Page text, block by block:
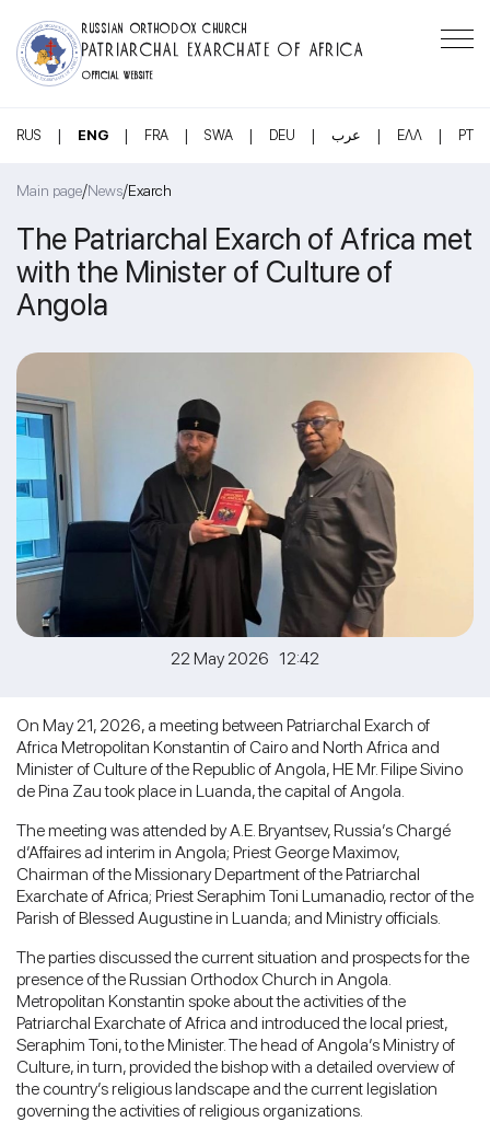
RUSSIAN ORTHODOX CHURCH
PATRIARCHAL EXARCHATE OF AFRICA
OFFICIAL WEBSITE
RUS | ENG | FRA | SWA | DEU | عرب | ΕΛΛ | PT
Main page/News/Exarch
The Patriarchal Exarch of Africa met
with the Minister of Culture of
Angola
22 May 2026 12:42
On May 21, 2026, a meeting between Patriarchal Exarch of
Africa Metropolitan Konstantin of Cairo and North Africa and
Minister of Culture of the Republic of Angola, HE Mr. Filipe Sivino
de Pina Zau took place in Luanda, the capital of Angola.
The meeting was attended by A.E. Bryantsev, Russia’s Chargé
d’Affaires ad interim in Angola; Priest George Maximov,
Chairman of the Missionary Department of the Patriarchal
Exarchate of Africa; Priest Seraphim Toni Lumanadio, rector of the
Parish of Blessed Augustine in Luanda; and Ministry officials.
The parties discussed the current situation and prospects for the
presence of the Russian Orthodox Church in Angola.
Metropolitan Konstantin spoke about the activities of the
Patriarchal Exarchate of Africa and introduced the local priest,
Seraphim Toni, to the Minister. The head of Angola’s Ministry of
Culture, in turn, provided the bishop with a detailed overview of
the country’s religious landscape and the current legislation
governing the activities of religious organizations.